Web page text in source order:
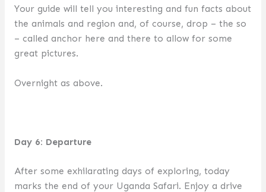
Your guide will tell you interesting and fun facts about
the animals and region and, of course, drop – the so
– called anchor here and there to allow for some
great pictures.
Overnight as above.
Day 6: Departure
After some exhilarating days of exploring, today
marks the end of your Uganda Safari. Enjoy a drive